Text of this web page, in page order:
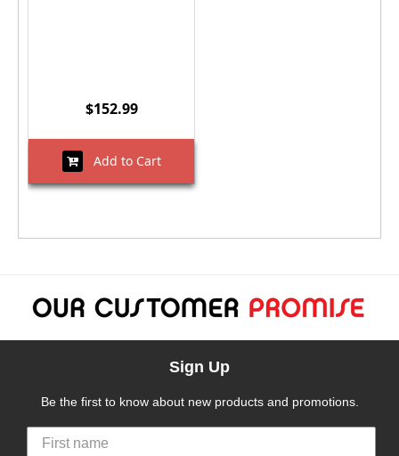
$152.99
Add to Cart
Sign Up
Be the first to know about new products and promotions.